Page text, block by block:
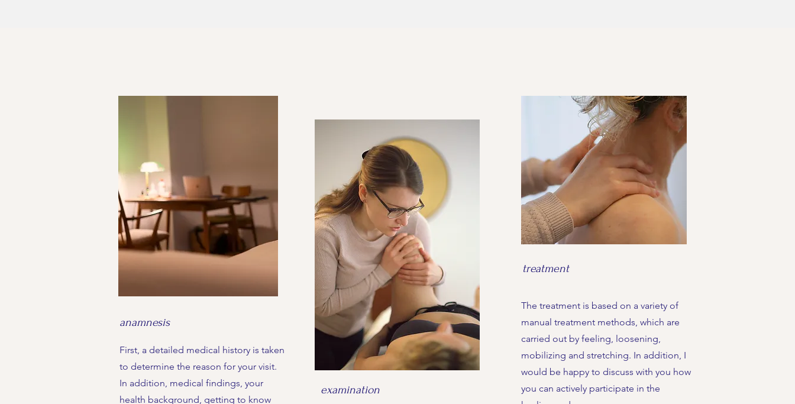
anamnesis
First, a detailed medical history is taken
to determine the reason for your visit.
In addition, medical findings, your
health background, getting to know
examination
treatment
The treatment is based on a variety of
manual treatment methods, which are
carried out by feeling, loosening,
mobilizing and stretching. In addition, I
would be happy to discuss with you how
you can actively participate in the